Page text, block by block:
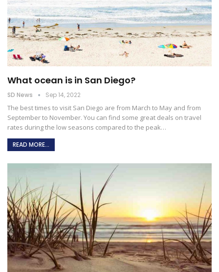
What ocean is in San Diego?
SD News Sep 14, 2022
The best times to visit San Diego are from March to May and from
September to November. You can find some great deals on travel
rates during the low seasons compared to the peak…
READ MORE...